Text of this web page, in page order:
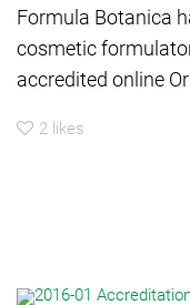
Formula Botanica
cosmetic
accredited online
2 likes